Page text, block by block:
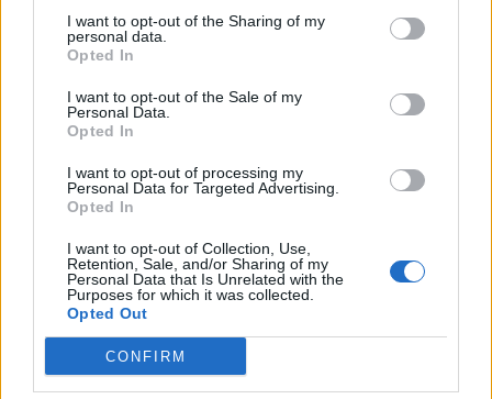
I want to opt-out of the Sharing of my
personal data.
Opted In
I want to opt-out of the Sale of my
Personal Data.
Opted In
I want to opt-out of processing my
Personal Data for Targeted Advertising.
Opted In
I want to opt-out of Collection, Use,
Retention, Sale, and/or Sharing of my
Personal Data that Is Unrelated with the
Purposes for which it was collected.
Opted Out
CONFIRM
(capex), into the AI arms race. This is all in the hope of
being the winner of the global mega trend – as shown in
Figure 4: US mega-cap technology hyperscalers
continue to raise guidance